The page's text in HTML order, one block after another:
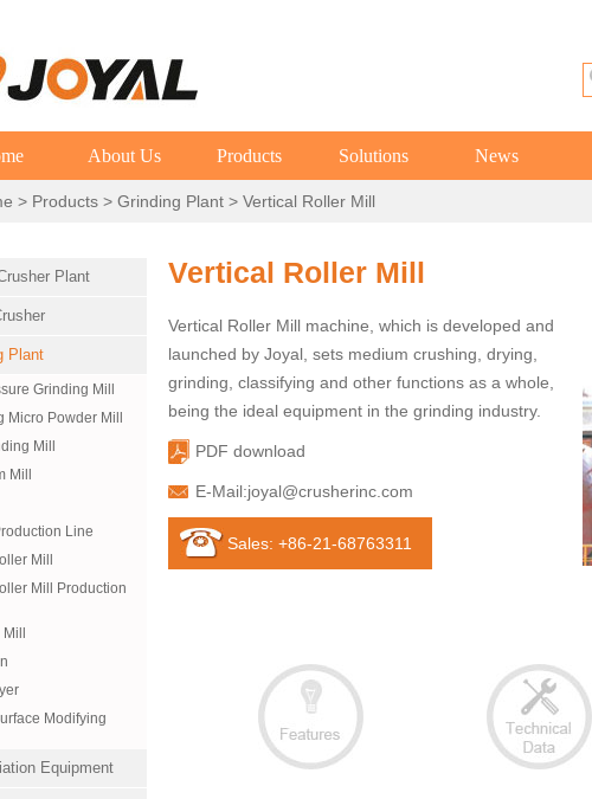
About Us Products Solutions News
> Products >Grinding Plant > Vertical Roller Mill
Plant
Plant
Grinding Mill
Micro Powder Mill
Mill
Mill
Line
Mill
Mill Production
Modifying
Equipment
Vertical Roller Mill
Vertical Roller Mill machine, which is developed and
launched by Joyal, sets medium crushing, drying,
grinding, classifying and other functions as a whole,
being the ideal equipment in the grinding industry.
PDF download
E-Mail:joyal@crusherinc.com
Sales: +86-21-68763311